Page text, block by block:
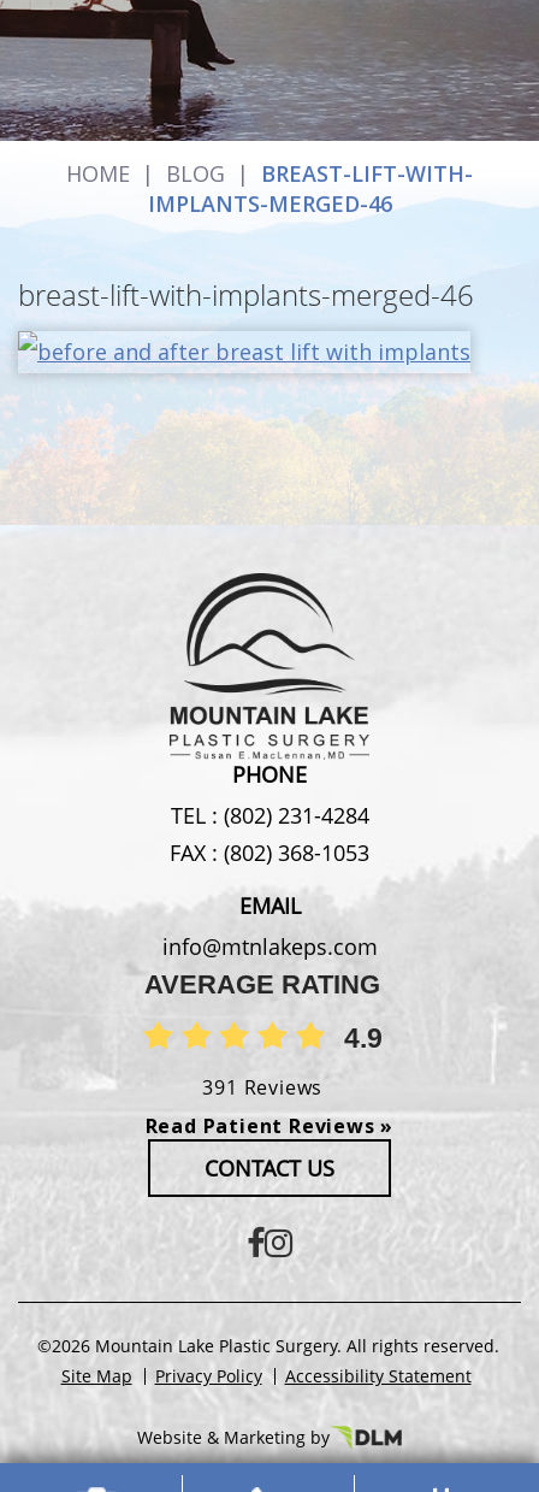
HOME | BLOG |
BREAST-LIFT-WITH-
IMPLANTS-MERGED-46
breast-lift-with-implants-merged-46
PHONE
TEL : (802) 231-4284
FAX : (802) 368-1053
EMAIL
info@mtnlakeps.com
AVERAGE RATING
4.9
391 Reviews
Read Patient Reviews »
CONTACT US
©2026 Mountain Lake Plastic Surgery. All rights reserved.
Site Map
Privacy Policy Accessibility Statement
Website & Marketing by